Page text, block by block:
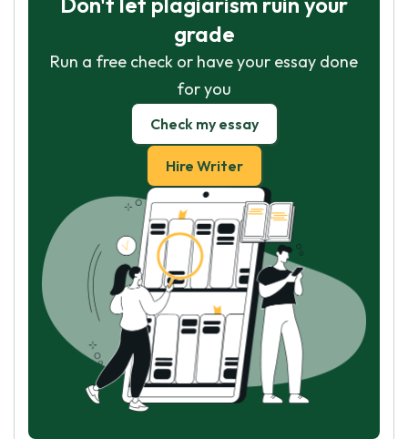
grade
Run a free check or have your essay done
for you
Check my essay
Hire Writer